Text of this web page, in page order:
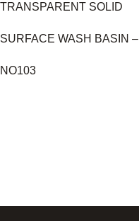
TRANSPARENT SOLID
SURFACE WASH BASIN –
NO103